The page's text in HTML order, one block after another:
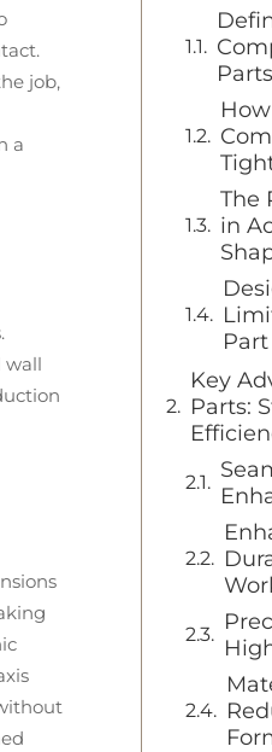
job,
a
wall
Parts
The
in
Key
Parts: